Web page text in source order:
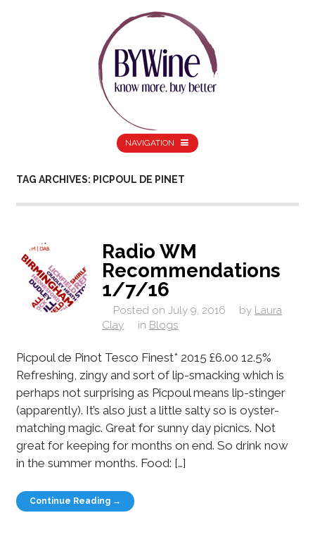
NAVIGATION
TAG ARCHIVES: PICPOUL DE PINET
Radio WM
Recommendations
1/7/16
Posted on July 9, 2016 by Laura
Clay
in Blogs
Picpoul de Pinot Tesco Finest* 2015 £6.00 12.5%
Refreshing, zingy and sort of lip-smacking which is
perhaps not surprising as Picpoul means lip-stinger
(apparently). It’s also just a little salty so is oyster-
matching magic. Great for sunny day picnics. Not
great for keeping for months on end. So drink now
in the summer months. Food: […]
Continue Reading →